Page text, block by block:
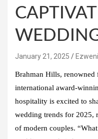
January 21, 2025
Brahman Hills, renowned
international award-
hospitality is excited to
wedding trends for 2025,
of modern couples.